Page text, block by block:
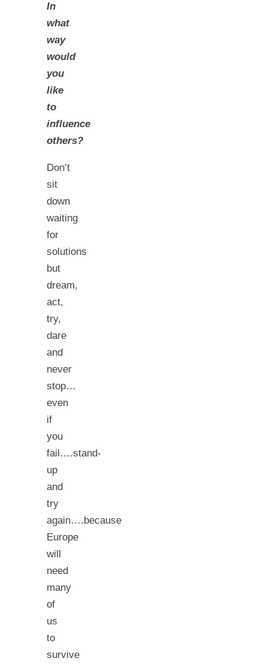
In
what
way
would
you
like
to
influence
others?
Don’t
sit
down
waiting
for
solutions
but
dream,
act,
try,
dare
and
never
stop…
even
if
you
fail….stand-
up
and
try
again….because
Europe
will
need
many
of
us
to
survive